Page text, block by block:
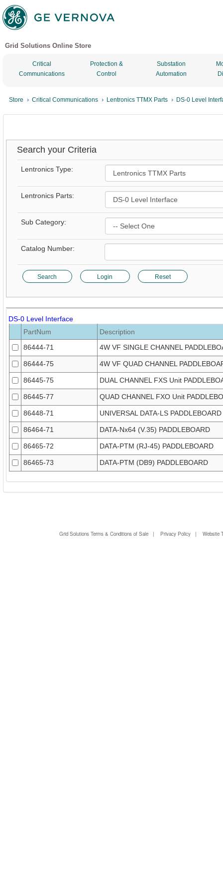
Grid Solutions Online Store
Critical
Communications
Protection &
Control
Substation
Automation
Store Critical Communications Lentronics TTMX Parts DS-0 Level
Search your Criteria
Lentronics Type:
Lentronics Parts:
Sub Category:
Catalog Number:
Search Login Reset
DS-0 Level Interface
PartNum
Description
86444-71
4W VF SINGLE CHANNEL
86444-75 4W VF QUAD CHANNEL
86445-75 DUAL CHANNEL FXS Unit
86445-77 QUAD CHANNEL FXO Unit
86448-71 UNIVERSAL DATA-LS PADDLEBOARD
86464-71 DATA-Nx64 (V.35) PADDLEBOARD
86465-72 DATA-PTM (RJ-45) PADDLEBOARD
86465-73 DATA-PTM (DB9) PADDLEBOARD
Grid Solutions Terms & Conditions of Sale | Privacy Policy |Website